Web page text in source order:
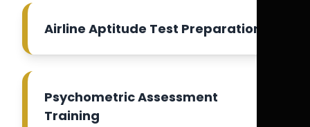
Airline Aptitude Test Preparation
Psychometric Assessment
Training